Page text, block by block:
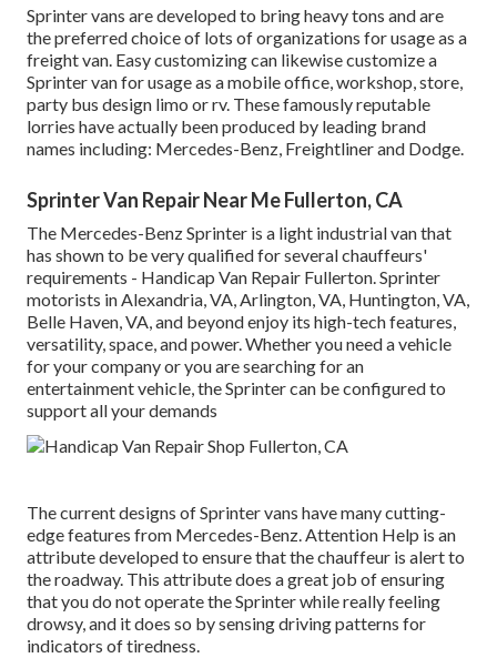
Sprinter vans are developed to bring heavy tons and are
the preferred choice of lots of organizations for usage as a
freight van. Easy customizing can likewise customize a
Sprinter van for usage as a mobile office, workshop, store,
party bus design limo or rv. These famously reputable
lorries have actually been produced by leading brand
names including: Mercedes-Benz, Freightliner and Dodge.
Sprinter Van Repair Near Me Fullerton, CA
The Mercedes-Benz Sprinter is a light industrial van that
has shown to be very qualified for several chauffeurs'
requirements - Handicap Van Repair Fullerton. Sprinter
motorists in Alexandria, VA, Arlington, VA, Huntington, VA,
Belle Haven, VA, and beyond enjoy its high-tech features,
versatility, space, and power. Whether you need a vehicle
for your company or you are searching for an
entertainment vehicle, the Sprinter can be configured to
support all your demands
The current designs of Sprinter vans have many cutting-
edge features from Mercedes-Benz. Attention Help is an
attribute developed to ensure that the chauffeur is alert to
the roadway. This attribute does a great job of ensuring
that you do not operate the Sprinter while really feeling
drowsy, and it does so by sensing driving patterns for
indicators of tiredness.